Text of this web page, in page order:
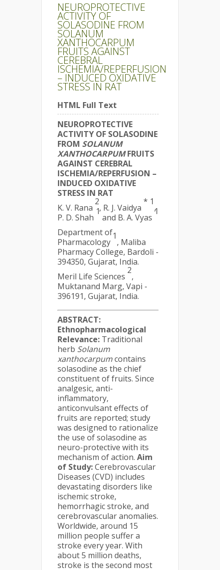
NEUROPROTECTIVE
ACTIVITY OF
SOLASODINE FROM
SOLANUM
XANTHOCARPUM
FRUITS AGAINST
CEREBRAL
ISCHEMIA/REPERFUSION
– INDUCED OXIDATIVE
STRESS IN RAT
HTML Full Text
NEUROPROTECTIVE
ACTIVITY OF SOLASODINE
FROM SOLANUM
XANTHOCARPUMFRUITS
AGAINST CEREBRAL
ISCHEMIA/REPERFUSION –
INDUCED OXIDATIVE
STRESS IN RAT
K. V. Rana
2
, R. J. Vaidya
* 1
,
P. D. Shah
1
and B. A. Vyas
1
Department of
Pharmacology
1
, Maliba
Pharmacy College, Bardoli -
394350, Gujarat, India.
Meril Life Sciences
2
,
Muktanand Marg, Vapi -
396191, Gujarat, India.
ABSTRACT:
Ethnopharmacological
Relevance: Traditional
herb Solanum
xanthocarpumcontains
solasodine as the chief
constituent of fruits. Since
analgesic, anti-
inflammatory,
anticonvulsant effects of
fruits are reported; study
was designed to rationalize
the use of solasodine as
neuro-protective with its
mechanism of action. Aim
of Study:Cerebrovascular
Diseases (CVD) includes
devastating disorders like
ischemic stroke,
hemorrhagic stroke, and
cerebrovascular anomalies.
Worldwide, around 15
million people suffer a
stroke every year. With
about 5 million deaths,
stroke is the second most